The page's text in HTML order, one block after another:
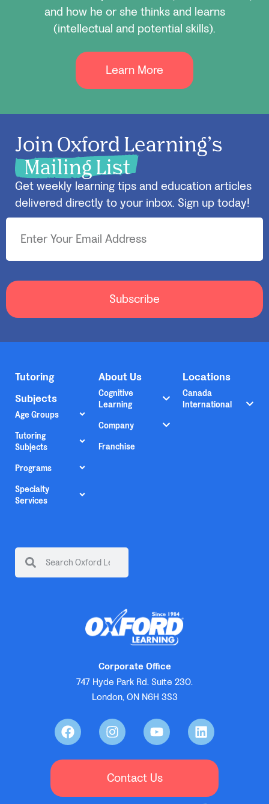
and how he or she thinks and learns
(intellectual and potential skills).
Learn More
Join Oxford Learning’s
Mailing List
Get weekly learning tips and education articles
delivered directly to your inbox. Sign up today!
Subscribe
Tutoring
Subjects
Age Groups
Tutoring
Subjects
Programs
Specialty
Services
About Us
Cognitive
Learning
Company
Franchise
Locations
Canada
International
Corporate Office
747 Hyde Park Rd. Suite 230.
London, ON N6H 3S3
Contact Us